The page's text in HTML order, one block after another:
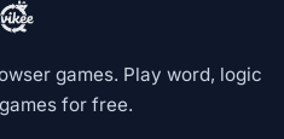
games. Play word, logic
for free.